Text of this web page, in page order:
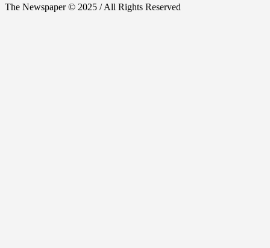
The Newspaper © 2025 / All Rights Reserved